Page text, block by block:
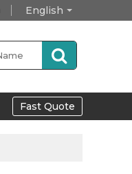
English
Fast Quote